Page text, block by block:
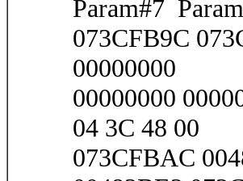
Param#7
073CFB9C
00000000
00000000
04 3C 48 00
073CFBAC